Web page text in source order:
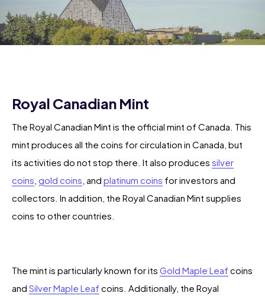
Royal Canadian Mint
The Royal Canadian Mint is the official mint of Canada. This
mint produces all the coins for circulation in Canada, but
its activities do not stop there. It also produces silver
coins gold coins , and platinum coins for investors and
collectors. In addition, the Royal Canadian Mint supplies
coins to other countries.
The mint is particularly known for its Gold Maple Leaf coins
and Silver Maple Leaf coins. Additionally, the Royal